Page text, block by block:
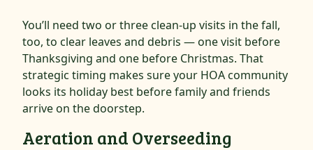
You’ll need two or three clean-up visits in the fall,
too, to clear leaves and debris — one visit before
Thanksgiving and one before Christmas. That
strategic timing makes sure your HOA community
looks its holiday best before family and friends
arrive on the doorstep.
Aeration and Overseeding